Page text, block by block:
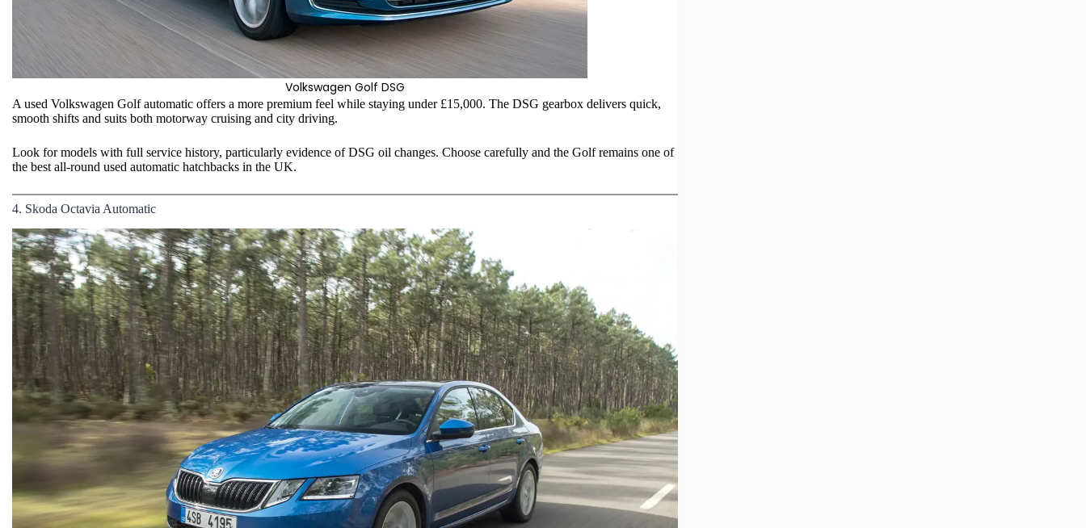
Volkswagen Golf DSG
A used Volkswagen Golf automatic offers a more premium feel while staying under £15,000. The DSG gearbox delivers quick,
smooth shifts and suits both motorway cruising and city driving.
Look for models with full service history, particularly evidence of DSG oil changes. Choose carefully and the Golf remains one of
the best all-round used automatic hatchbacks in the UK.
4. Skoda Octavia Automatic